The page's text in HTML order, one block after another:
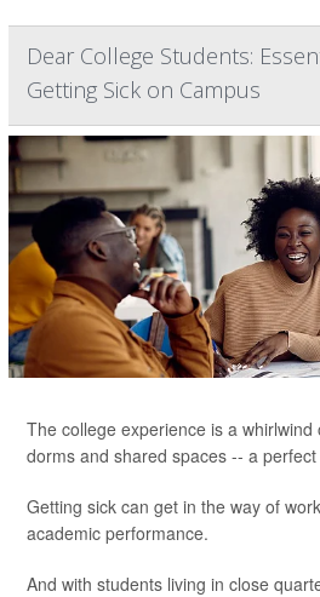
Dear College Students:
Getting Sick on Campus
The college experience is a
dorms and shared spaces -- a
Getting sick can get in the way of
academic performance.
And with students living in close